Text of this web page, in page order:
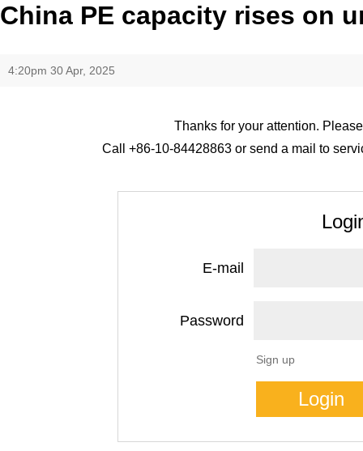
China PE capacity rises on
4:20pm 30 Apr, 2025
Thanks for your attention.
Call +86-10-84428863 or send a mail to
E-mail
Password
Sign up